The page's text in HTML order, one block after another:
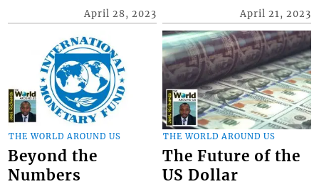
April 28, 2023 April 21, 2023
THE WORLD AROUND US
Beyond the
Numbers
THE WORLD AROUND US
The Future of the
US Dollar